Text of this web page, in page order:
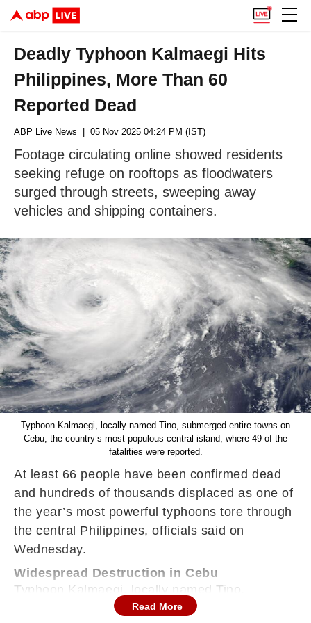
Deadly Typhoon Kalmaegi Hits
Philippines, More Than 60
Reported Dead
ABP Live News | 05 Nov 2025 04:24 PM (IST)
Footage circulating online showed residents
seeking refuge on rooftops as floodwaters
surged through streets, sweeping away
vehicles and shipping containers.
Typhoon Kalmaegi, locally named Tino, submerged entire towns on
Cebu, the country’s most populous central island, where 49 of the
fatalities were reported.
At least 66 people have been confirmed dead
and hundreds of thousands displaced as one of
the year’s most powerful typhoons tore through
the central Philippines, officials said on
Wednesday.
Widespread Destruction in Cebu
Typhoon Kalmaegi, locally named Tino,
submerged entire towns on Cebu, the country’s
Read More